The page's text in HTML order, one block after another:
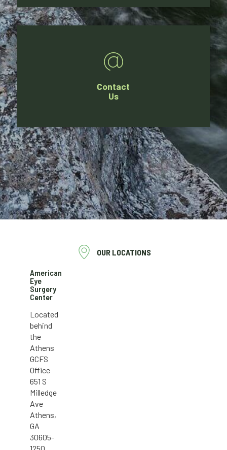
Contact
Us
OUR LOCATIONS
American
Eye
Surgery
Center
Located
behind
the
Athens
GCFS
Office
651 S
Milledge
Ave
Athens,
GA
30605-